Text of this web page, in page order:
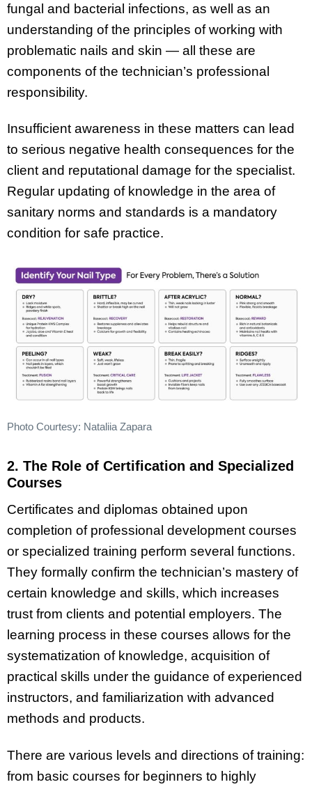
fungal and bacterial infections, as well as an
understanding of the principles of working with
problematic nails and skin — all these are
components of the technician’s professional
responsibility.
Insufficient awareness in these matters can lead
to serious negative health consequences for the
client and reputational damage for the specialist.
Regular updating of knowledge in the area of
sanitary norms and standards is a mandatory
condition for safe practice.
Photo Courtesy: Nataliia Zapara
2. The Role of Certification and Specialized
Courses
Certificates and diplomas obtained upon
completion of professional development courses
or specialized training perform several functions.
They formally confirm the technician’s mastery of
certain knowledge and skills, which increases
trust from clients and potential employers. The
learning process in these courses allows for the
systematization of knowledge, acquisition of
practical skills under the guidance of experienced
instructors, and familiarization with advanced
methods and products.
There are various levels and directions of training:
from basic courses for beginners to highly